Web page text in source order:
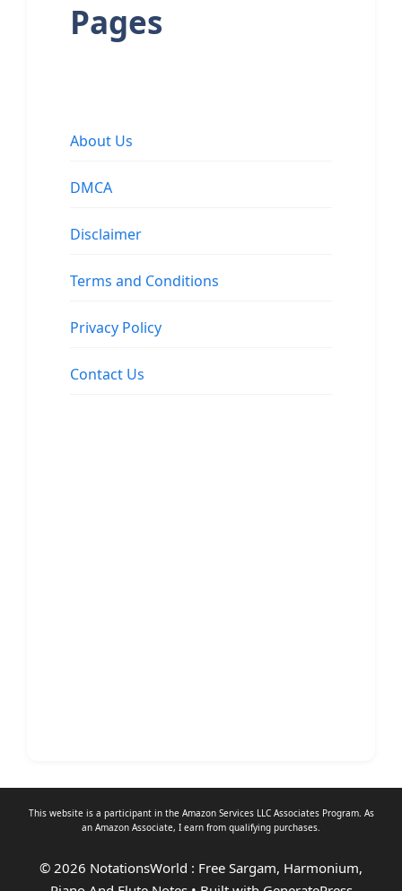
Pages
About Us
DMCA
Disclaimer
Terms and Conditions
Privacy Policy
Contact Us
This website is a participant in the Amazon Services LLC Associates Program. As
an Amazon Associate, I earn from qualifying purchases.
© 2026 NotationsWorld : Free Sargam, Harmonium,